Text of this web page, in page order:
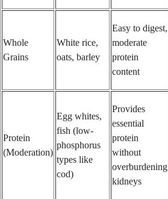
Whole
Grains
White rice,
oats, barley
Easy to digest,
moderate
protein
content
Protein
(Moderation)
Egg whites,
fish (low-
phosphorus
types like
cod)
Provides
essential
protein
without
overburdening
kidneys